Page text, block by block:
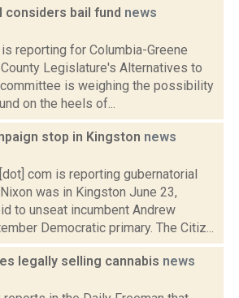
considers bail fund news
reporting for Columbia-Greene
Legislature's Alternatives to
is weighing the possibility
on the heels of...
stop in Kingston news
com is reporting gubernatorial
was in Kingston June 23,
to unseat incumbent Andrew
Democratic primary. The Citiz...
legally selling cannabis news